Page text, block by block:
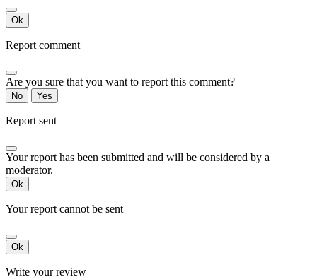
Ok
Report comment
Are you sure that you want to report this comment?
No Yes
Report sent
Your report has been submitted and will be considered by a
moderator.
Ok
Your report cannot be sent
Ok
Write your review